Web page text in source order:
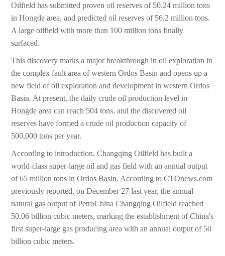
Oilfield has submitted proven oil reserves of 50.24 million tons
in Hongde area, and predicted oil reserves of 56.2 million tons.
A large oilfield with more than 100 million tons finally
surfaced.
This discovery marks a major breakthrough in oil exploration in
the complex fault area of western Ordos Basin and opens up a
new field of oil exploration and development in western Ordos
Basin. At present, the daily crude oil production level in
Hongde area can reach 504 tons, and the discovered oil
reserves have formed a crude oil production capacity of
500,000 tons per year.
According to introduction, Changqing Oilfield has built a
world-class super-large oil and gas field with an annual output
of 65 million tons in Ordos Basin. According to CTOnews.com
previously reported, on December 27 last year, the annual
natural gas output of PetroChina Changqing Oilfield reached
50.06 billion cubic meters, marking the establishment of China's
first super-large gas producing area with an annual output of 50
billion cubic meters.